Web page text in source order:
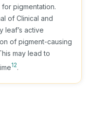
pigmentation.
of Clinical and
leaf’s active
of pigment-causing
may lead to
12.